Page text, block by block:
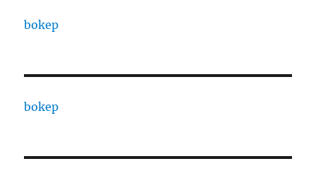
bokep
bokep